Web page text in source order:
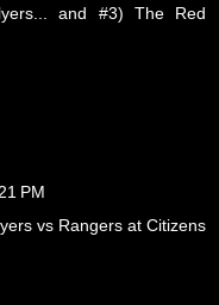
and #3) The Red
PM
vs Rangers at Citizens